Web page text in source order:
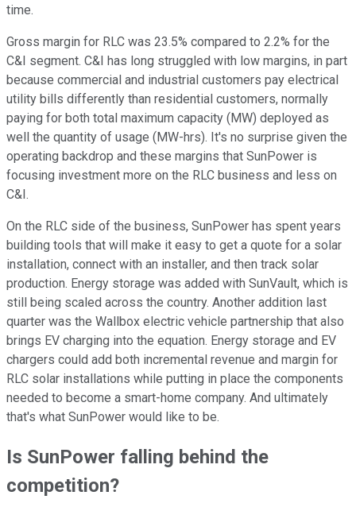
time.
Gross margin for RLC was 23.5% compared to 2.2% for the
C&I segment. C&I has long struggled with low margins, in part
because commercial and industrial customers pay electrical
utility bills differently than residential customers, normally
paying for both total maximum capacity (MW) deployed as
well the quantity of usage (MW-hrs). It's no surprise given the
operating backdrop and these margins that SunPower is
focusing investment more on the RLC business and less on
C&I.
On the RLC side of the business, SunPower has spent years
building tools that will make it easy to get a quote for a solar
installation, connect with an installer, and then track solar
production. Energy storage was added with SunVault, which is
still being scaled across the country. Another addition last
quarter was the Wallbox electric vehicle partnership that also
brings EV charging into the equation. Energy storage and EV
chargers could add both incremental revenue and margin for
RLC solar installations while putting in place the components
needed to become a smart-home company. And ultimately
that's what SunPower would like to be.
Is SunPower falling behind the
competition?